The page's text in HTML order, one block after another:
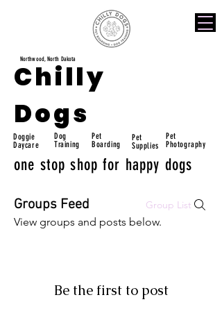
Chilly
Dogs
Pet
Supplies
Northwood, North Dakota
Dog
Training
Pet
Boarding
Pet
Photography
one stop shop for happy dogs
Doggie
Daycare
Groups Feed Group List
View groups and posts below.
Be the first to post